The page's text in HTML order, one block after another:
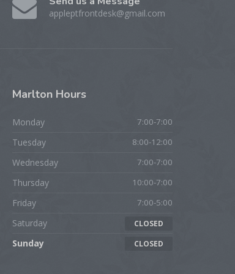
appleptfrontdesk@gmail.com
MarltonHours
Monday 7:00-7:00
Tuesday 8:00-12:00
Wednesday 7:00-7:00
Thursday 10:00-7:00
Friday 7:00-5:00
Saturday CLOSED
Sunday CLOSED